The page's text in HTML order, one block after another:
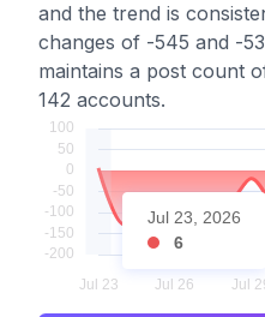
and the trend is
changes of -545 and -
maintains a post count
142 accounts.
Jul 23, 2026
6